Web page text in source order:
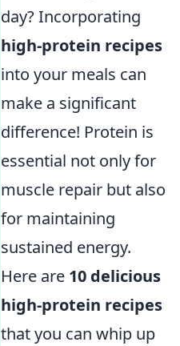
day? Incorporating
high-protein recipes
into your meals can
make a significant
difference! Protein is
essential not only for
muscle repair but also
for maintaining
sustained energy.
Here are 10 delicious
high-protein recipes
that you can whip up